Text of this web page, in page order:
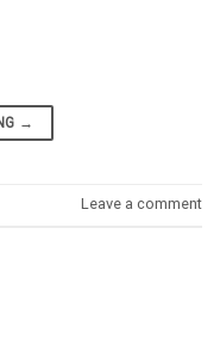
→
Leave a comment